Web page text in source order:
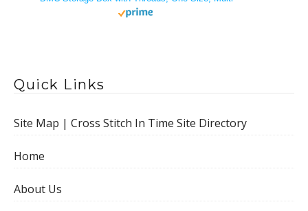
Quick Links
Site Map | Cross Stitch In Time Site Directory
Home
About Us